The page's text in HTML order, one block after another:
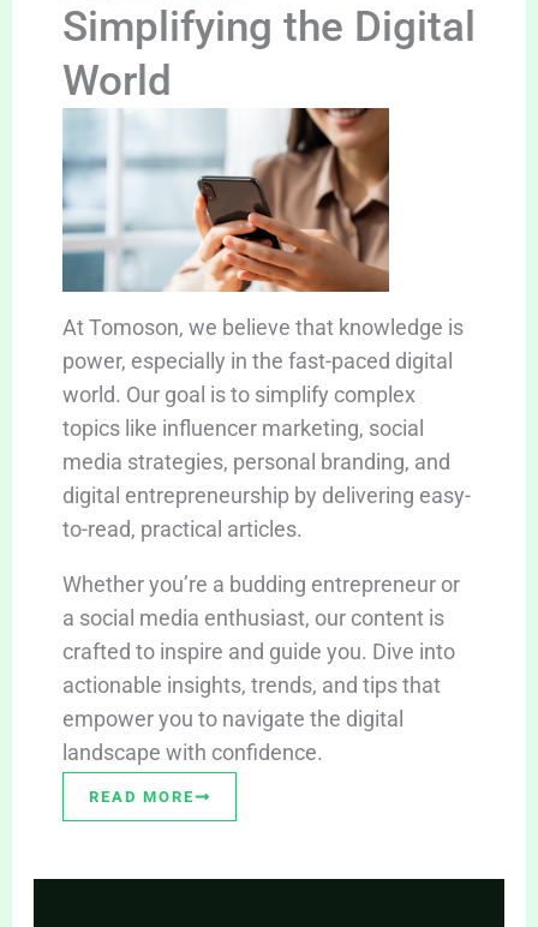
Simplifying the Digital
World
At Tomoson, we believe that knowledge is
power, especially in the fast-paced digital
world. Our goal is to simplify complex
topics like influencer marketing, social
media strategies, personal branding, and
digital entrepreneurship by delivering easy-
to-read, practical articles.
Whether you’re a budding entrepreneur or
a social media enthusiast, our content is
crafted to inspire and guide you. Dive into
actionable insights, trends, and tips that
empower you to navigate the digital
landscape with confidence.
READ MORE